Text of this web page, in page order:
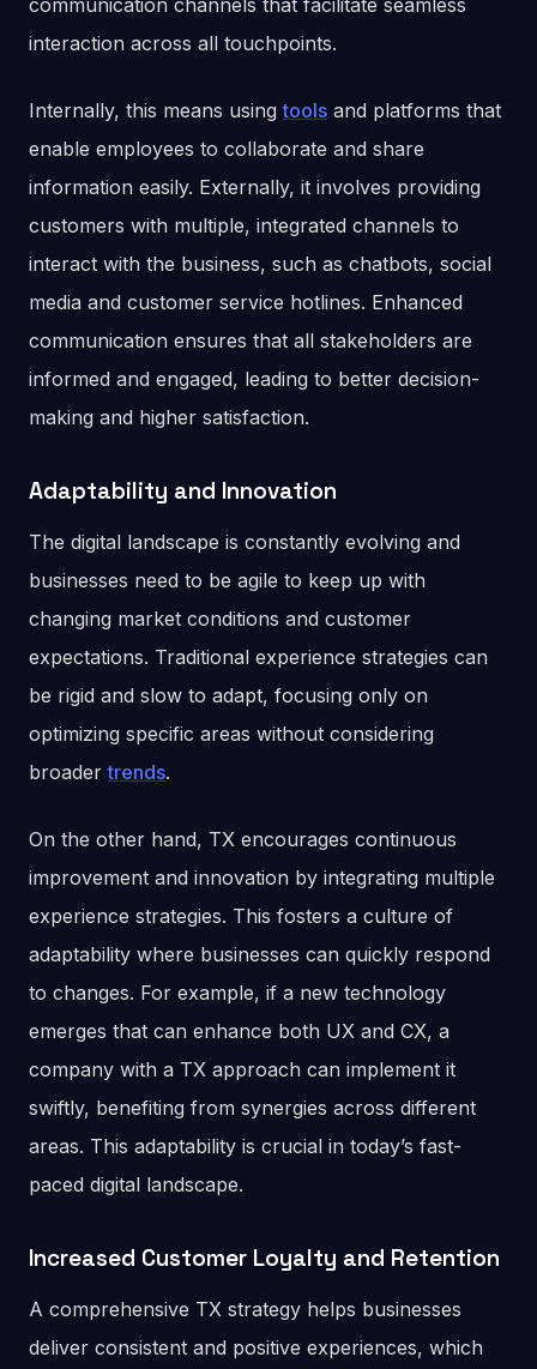
communication channels that facilitate seamless
interaction across all touchpoints.
Internally, this means usingtools and platforms that
enable employees to collaborate and share
information easily. Externally, it involves providing
customers with multiple, integrated channels to
interact with the business, such as chatbots, social
media and customer service hotlines. Enhanced
communication ensures that all stakeholders are
informed and engaged, leading to better decision-
making and higher satisfaction​.
Adaptability and Innovation
The digital landscape is constantly evolving and
businesses need to be agile to keep up with
changing market conditions and customer
expectations. Traditional experience strategies can
be rigid and slow to adapt, focusing only on
optimizing specific areas without considering
broadertrends.
On the other hand, TX encourages continuous
improvement and innovation by integrating multiple
experience strategies. This fosters a culture of
adaptability where businesses can quickly respond
to changes. For example, if a new technology
emerges that can enhance both UX and CX, a
company with a TX approach can implement it
swiftly, benefiting from synergies across different
areas. This adaptability is crucial in today’s fast-
paced digital landscape​.
Increased Customer Loyalty and Retention
A comprehensive TX strategy helps businesses
deliver consistent and positive experiences, which